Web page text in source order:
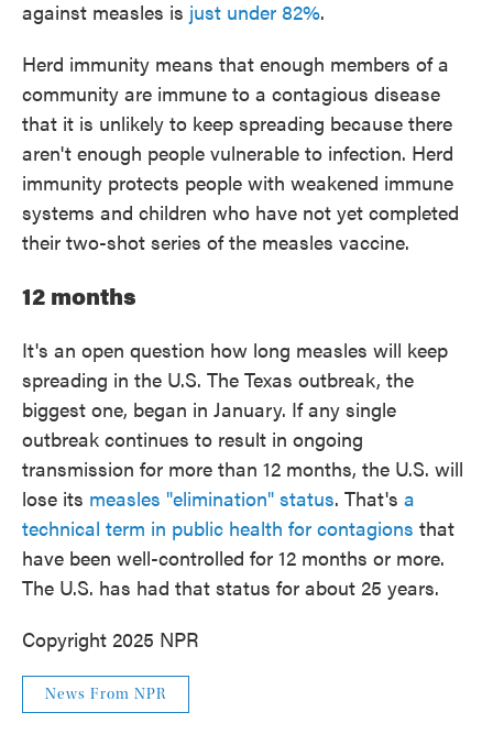
against measles is just under 82%.
Herd immunity means that enough members of a
community are immune to a contagious disease
that it is unlikely to keep spreading because there
aren't enough people vulnerable to infection. Herd
immunity protects people with weakened immune
systems and children who have not yet completed
their two-shot series of the measles vaccine.
12 months
It's an open question how long measles will keep
spreading in the U.S. The Texas outbreak, the
biggest one, began in January. If any single
outbreak continues to result in ongoing
transmission for more than 12 months, the U.S. will
lose its measles "elimination" status. That's a
technical term in public health for contagions that
have been well-controlled for 12 months or more.
The U.S. has had that status for about 25 years.
Copyright 2025 NPR
News From NPR